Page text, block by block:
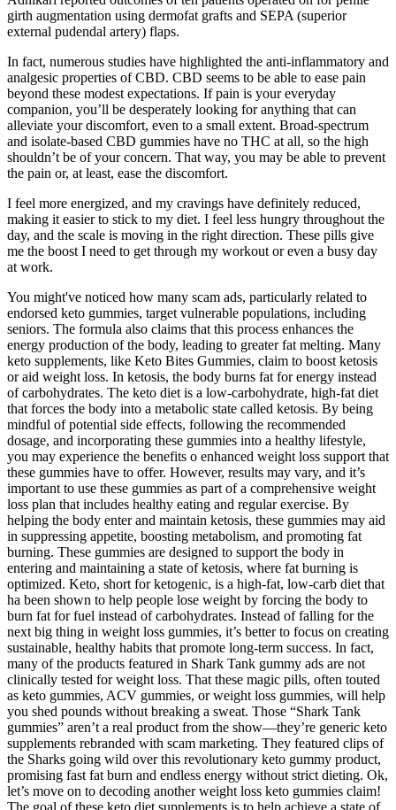
girth augmentation using dermofat grafts and SEPA (superior
external pudendal artery) flaps.
In fact, numerous studies have highlighted the anti-inflammatory and
analgesic properties of CBD. CBD seems to be able to ease pain
beyond these modest expectations. If pain is your everyday
companion, you’ll be desperately looking for anything that can
alleviate your discomfort, even to a small extent. Broad-spectrum
and isolate-based CBD gummies have no THC at all, so the high
shouldn’t be of your concern. That way, you may be able to prevent
the pain or, at least, ease the discomfort.
I feel more energized, and my cravings have definitely reduced,
making it easier to stick to my diet. I feel less hungry throughout the
day, and the scale is moving in the right direction. These pills give
me the boost I need to get through my workout or even a busy day
at work.
You might've noticed how many scam ads, particularly related to
endorsed keto gummies, target vulnerable populations, including
seniors. The formula also claims that this process enhances the
energy production of the body, leading to greater fat melting. Many
keto supplements, like Keto Bites Gummies, claim to boost ketosis
or aid weight loss. In ketosis, the body burns fat for energy instead
of carbohydrates. The keto diet is a low-carbohydrate, high-fat diet
that forces the body into a metabolic state called ketosis. By being
mindful of potential side effects, following the recommended
dosage, and incorporating these gummies into a healthy lifestyle,
you may experience the benefits o enhanced weight loss support that
these gummies have to offer. However, results may vary, and it’s
important to use these gummies as part of a comprehensive weight
loss plan that includes healthy eating and regular exercise. By
helping the body enter and maintain ketosis, these gummies may aid
in suppressing appetite, boosting metabolism, and promoting fat
burning. These gummies are designed to support the body in
entering and maintaining a state of ketosis, where fat burning is
optimized. Keto, short for ketogenic, is a high-fat, low-carb diet that
ha been shown to help people lose weight by forcing the body to
burn fat for fuel instead of carbohydrates. Instead of falling for the
next big thing in weight loss gummies, it’s better to focus on creating
sustainable, healthy habits that promote long-term success. In fact,
many of the products featured in Shark Tank gummy ads are not
clinically tested for weight loss. That these magic pills, often touted
as keto gummies, ACV gummies, or weight loss gummies, will help
you shed pounds without breaking a sweat. Those “Shark Tank
gummies” aren’t a real product from the show—they’re generic keto
supplements rebranded with scam marketing. They featured clips of
the Sharks going wild over this revolutionary keto gummy product,
promising fast fat burn and endless energy without strict dieting. Ok,
let’s move on to decoding another weight loss keto gummies claim!
The goal of these keto diet supplements is to help achieve a state of